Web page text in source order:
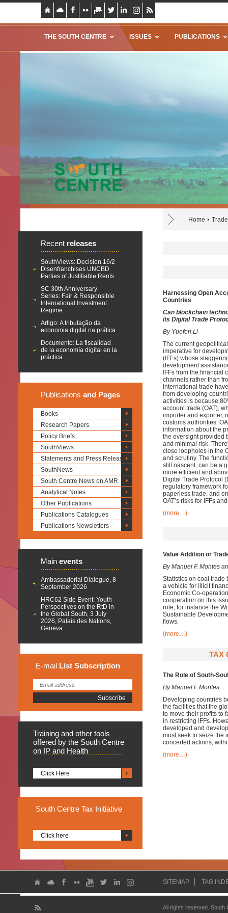
THE SOUTH CENTRE ISSUES PUBLICATIONS
Home
Recent releases
SouthViews: Decision 16/2
Disenfranchises UNCBD
Parties of Justifiable Rents
SC 30th Anniversary
Series: Fair & Responsible
International Investment
Regime
Artigo: A tributação da
economia digital na prática
Documento: La fiscalidad
de la economía digital en la
práctica
Publications and Pages
Books
Research Papers
Policy Briefs
SouthViews
Statements and Press Releases
SouthNews
South Centre News on AMR
Analytical Notes
Other Publications
Publications Catalogues
Publications Newsletters
Main events
Ambassadorial Dialogue, 8
September 2026
HRC62 Side Event: Youth
Perspectives on the RtD in
the Global South, 3 July
2026, Palais des Nations,
Geneva
E-mail List Subscription
Training and other tools
offered by the South Centre
on IP and Health
Click Here
South Centre Tax Initiative
Click here
Harnessing Open
Countries
Can blockchain
its Digital Trade
By Yuefen Li
The current
imperative for
(IFFs) whose
development
IFFs from the financial
channels rather than
international trade
from developing
activities is because
account trade (OAT),
importer and exporter,
customs authorities.
information about the
the oversight provided
and minimal risk.
close loopholes in the
and scrutiny. The
still nascent, can be a
more efficient and
Digital Trade Protocol
regulatory framework
paperless trade, and
OAT’s risks for IFFs
(more…)
Value Addition or
By Manuel F. Montes
Statistics on coal trade
a vehicle for illicit
Economic Co-
cooperation on this
role, for instance the
Sustainable
flows.
(more…)
TAX
The Role of South-
By Manuel F Montes
Developing countries
the facilities that the
to move their profits to
in restricting IFFs.
developed and
must seek to seize the
concerted actions,
(more…)
SITEMAP TAG
All rights reserved.